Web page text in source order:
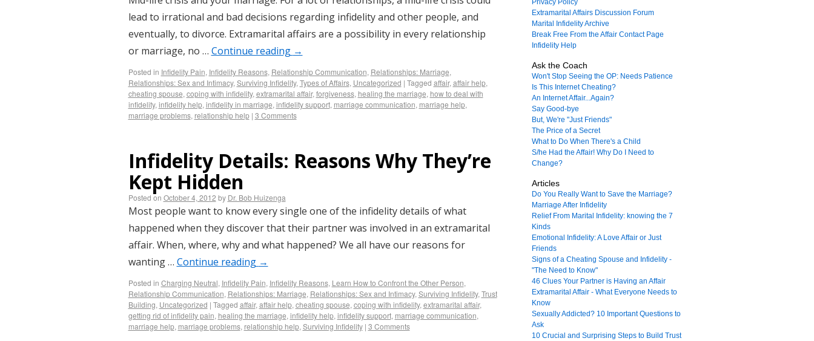
lead to irrational and bad decisions regarding infidelity and other people, and
eventually, to divorce. Extramarital affairs are a possibility in every relationship
or marriage, no … Continue reading →
Posted in Infidelity Pain, Infidelity Reasons, Relationship Communication, Relationships: Marriage,
Relationships: Sex and Intimacy, Surviving Infidelity, Types of Affairs, Uncategorized | Tagged affair, affair help,
cheating spouse, coping with infidelity, extramarital affair, forgiveness, healing the marriage, how to deal with
infidelity, infidelity help, infidelity in marriage, infidelity support, marriage communication, marriage help,
marriage problems, relationship help | 3 Comments
Infidelity Details: Reasons Why They’re
Kept Hidden
Posted on October 4, 2012 by Dr. Bob Huizenga
Most people want to know every single one of the infidelity details of what
happened when they discover that their partner was involved in an extramarital
affair. When, where, why and what happened? We all have our reasons for
wanting … Continue reading →
Posted in Charging Neutral, Infidelity Pain, Infidelity Reasons, Learn How to Confront the Other Person,
Relationship Communication, Relationships: Marriage, Relationships: Sex and Intimacy, Surviving Infidelity, Trust
Building, Uncategorized | Tagged affair, affair help, cheating spouse, coping with infidelity, extramarital affair,
getting rid of infidelity pain, healing the marriage, infidelity help, infidelity support, marriage communication,
marriage help, marriage problems, relationship help, Surviving Infidelity | 3 Comments
Privacy Policy
Extramarital Affairs Discussion Forum
Marital Infidelity Archive
Break Free From the Affair Contact Page
Infidelity Help
Ask the Coach
Won't Stop Seeing the OP: Needs Patience
Is This Internet Cheating?
An Internet Affair...Again?
Say Good-bye
But, We're "Just Friends"
The Price of a Secret
What to Do When There's a Child
S/he Had the Affair! Why Do I Need to
Change?
Articles
Do You Really Want to Save the Marriage?
Marriage After Infidelity
Relief From Marital Infidelity: knowing the 7
Kinds
Emotional Infidelity: A Love Affair or Just
Friends
Signs of a Cheating Spouse and Infidelity -
"The Need to Know"
46 Clues Your Partner is Having an Affair
Extramarital Affair - What Everyone Needs to
Know
Sexually Addicted? 10 Important Questions to
Ask
10 Crucial and Surprising Steps to Build Trust